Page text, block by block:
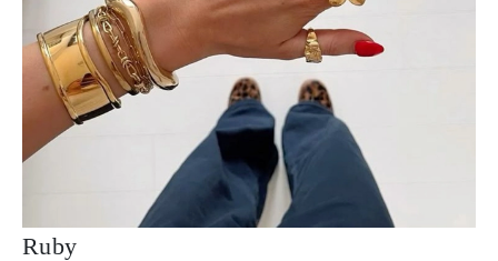
Ruby